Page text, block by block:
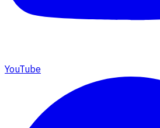
YouTube